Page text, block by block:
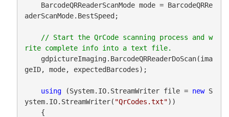
    BarcodeQRReaderScanMode mode = BarcodeQRRe
aderScanMode.BestSpeed;
// Start the QrCode scanning process and w
    gdpictureImaging.BarcodeQRReaderDoScan(ima
geID, mode, expectedBarcodes);
using (System.IO.StreamWriter file = new S
ystem.IO.StreamWriter( "QrCodes.txt"))